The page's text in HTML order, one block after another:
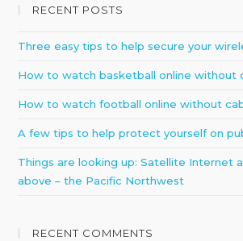
RECENT POSTS
Three easy tips to help secure your
How to watch basketball online without
How to watch football online without
A few tips to help protect yourself on
Things are looking up: Satellite Internet
above – the Pacific Northwest
RECENT COMMENTS